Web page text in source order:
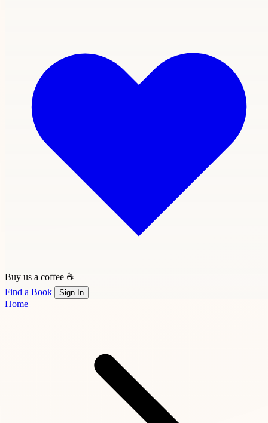
Buy us a coffee ☕
Find a Book
Sign In
Home